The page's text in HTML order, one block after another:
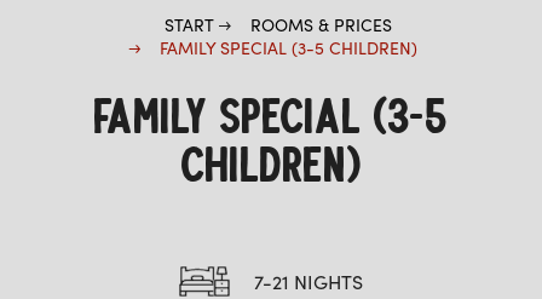
START
ROOMS & PRICES
FAMILY SPECIAL (3-5 CHILDREN)
FAMILY SPECIAL (3-5
CHILDREN)
7-21 NIGHTS